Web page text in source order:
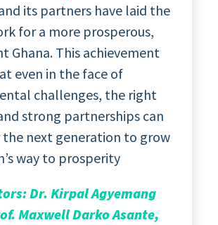
and its partners have laid the
for a more prosperous,
Ghana. This achievement
even in the face of
challenges, the right
strong partnerships can
next generation to grow
way to prosperity
Dr. Kirpal Agyemang
Maxwell Darko Asante,